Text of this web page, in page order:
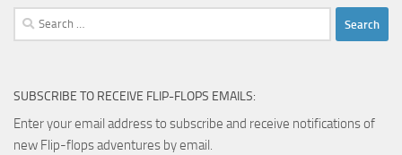
Search
for:
SUBSCRIBE TO RECEIVE FLIP-FLOPS EMAILS:
Enter your email address to subscribe and receive notifications of
new Flip-flops adventures by email.